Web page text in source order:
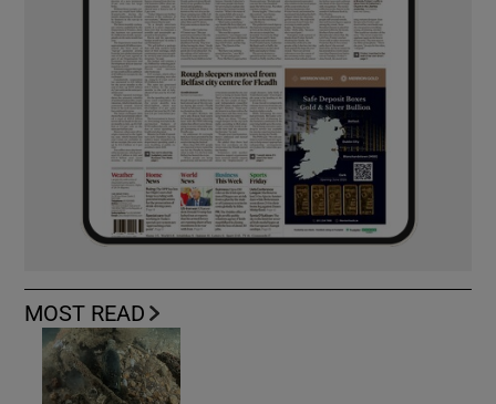
MOST READ